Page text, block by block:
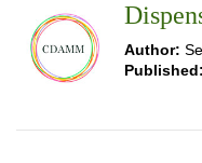
Author:
Published: